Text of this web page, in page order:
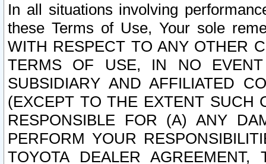
In all situations involving
these Terms of Use, Your sole
WITH RESPECT TO ANY OTHER
TERMS OF USE, IN NO
SUBSIDIARY AND AFFILIATED
(EXCEPT TO THE EXTENT SUCH
RESPONSIBLE FOR (A) ANY
PERFORM YOUR
TOYOTA DEALER